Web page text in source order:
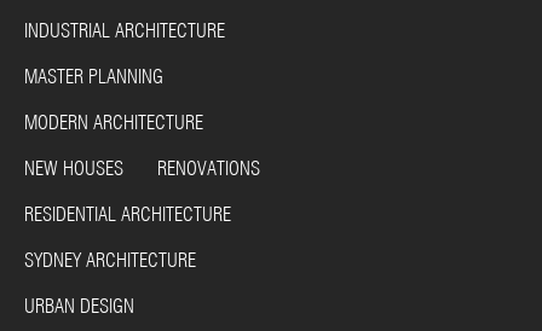
INDUSTRIAL ARCHITECTURE
MASTER PLANNING
MODERN ARCHITECTURE
NEW HOUSES RENOVATIONS
RESIDENTIAL ARCHITECTURE
SYDNEY ARCHITECTURE
URBAN DESIGN